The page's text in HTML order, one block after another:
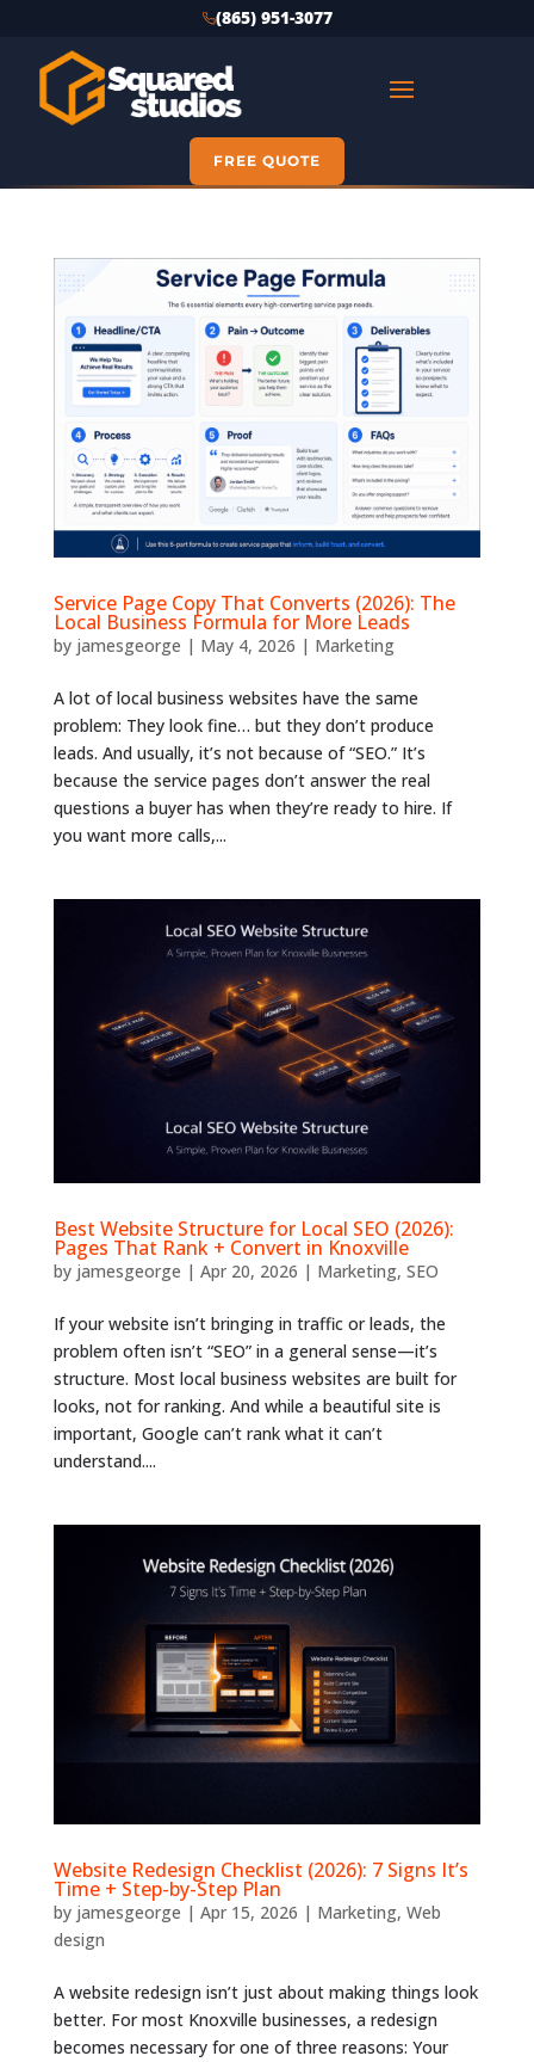
(865) 951-3077
FREE QUOTE
Service Page Copy That Converts (2026): The
Local Business Formula for More Leads
by jamesgeorge | May 4, 2026 | Marketing
A lot of local business websites have the same
problem: They look fine… but they don’t produce
leads. And usually, it’s not because of “SEO.” It’s
because the service pages don’t answer the real
questions a buyer has when they’re ready to hire. If
you want more calls,...
Best Website Structure for Local SEO (2026):
Pages That Rank + Convert in Knoxville
by jamesgeorge | Apr 20, 2026 | Marketing, SEO
If your website isn’t bringing in traffic or leads, the
problem often isn’t “SEO” in a general sense—it’s
structure. Most local business websites are built for
looks, not for ranking. And while a beautiful site is
important, Google can’t rank what it can’t
understand....
Website Redesign Checklist (2026): 7 Signs It’s
Time + Step-by-Step Plan
by jamesgeorge | Apr 15, 2026 | Marketing, Web
design
A website redesign isn’t just about making things look
better. For most Knoxville businesses, a redesign
becomes necessary for one of three reasons: Your